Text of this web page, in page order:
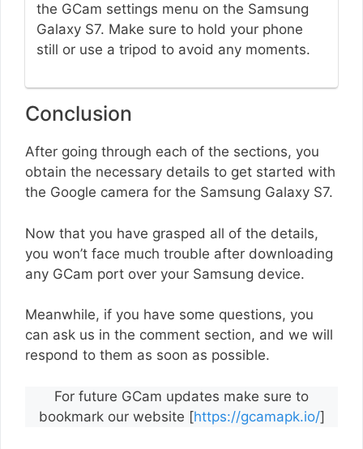
the GCam settings menu on the Samsung
Galaxy S7. Make sure to hold your phone
still or use a tripod to avoid any moments.
Conclusion
After going through each of the sections, you
obtain the necessary details to get started with
the Google camera for the Samsung Galaxy S7.
Now that you have grasped all of the details,
you won’t face much trouble after downloading
any GCam port over your Samsung device.
Meanwhile, if you have some questions, you
can ask us in the comment section, and we will
respond to them as soon as possible.
For future GCam updates make sure to
bookmark our website [https://gcamapk.io/]